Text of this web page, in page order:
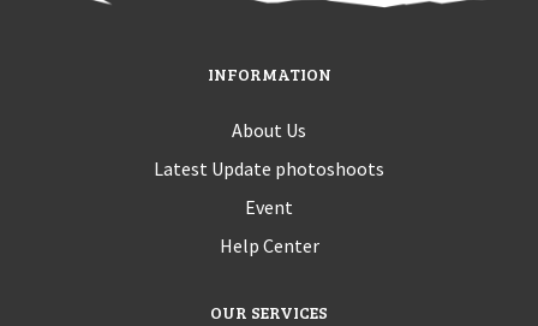
INFORMATION
About Us
Latest Update photoshoots
Event
Help Center
OUR SERVICES